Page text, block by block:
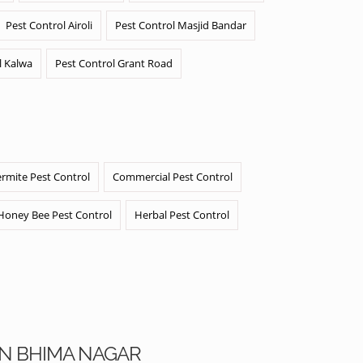
Pest Control Airoli Pest Control Masjid Bandar
Kalwa Pest Control Grant Road
Pest Control Commercial Pest Control
Bee Pest Control Herbal Pest Control
BHIMA NAGAR